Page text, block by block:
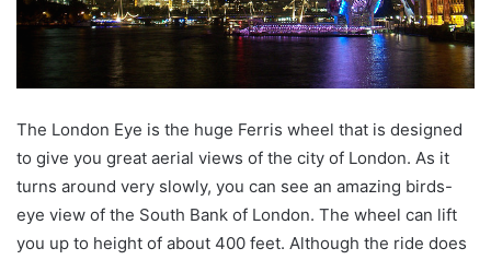
The London Eye is the huge Ferris wheel that is designed
to give you great aerial views of the city of London. As it
turns around very slowly, you can see an amazing birds-
eye view of the South Bank of London. The wheel can lift
you up to height of about 400 feet. Although the ride does